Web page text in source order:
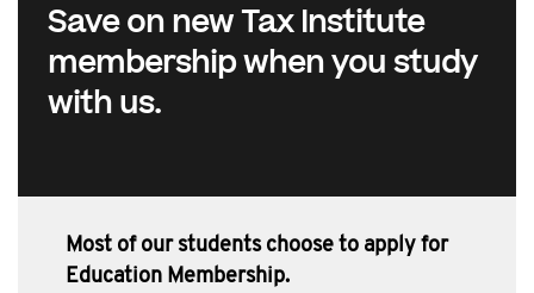
Save on new Tax Institute
membership when you study
with us.
Most of our students choose to apply for
Education Membership.